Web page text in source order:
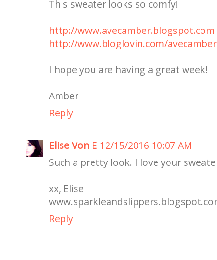
This sweater looks so comfy!
http://www.avecamber.blogspot.com
http://www.bloglovin.com/avecamber
I hope you are having a great week!
Amber
Reply
Elise Von E 12/15/2016 10:07 AM
Such a pretty look. I love your
xx, Elise
Reply